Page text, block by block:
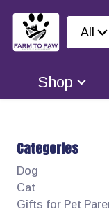
All
Shop
Categories
Dog
Cat
Gifts for Pet